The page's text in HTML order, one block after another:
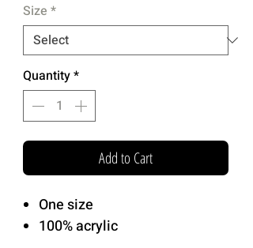
Size *
Quantity*
Add to Cart
One size
100% acrylic